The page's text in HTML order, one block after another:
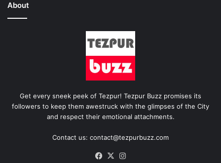
About
Get every sneek peek of Tezpur! Tezpur Buzz promises its
followers to keep them awestruck with the glimpses of the City
and respect their emotional attachments.
Contact us: contact@tezpurbuzz.com
Facebook
X